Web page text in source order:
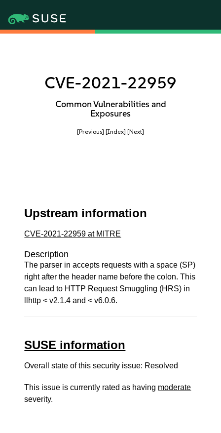
CVE-2021-22959
Common Vulnerabilities and
Exposures
[Previous] [Index] [Next]
Upstream information
CVE-2021-22959 at MITRE
Description
The parser in accepts requests with a space (SP)
right after the header name before the colon. This
can lead to HTTP Request Smuggling (HRS) in
llhttp < v2.1.4 and < v6.0.6.
SUSE information
Overall state of this security issue: Resolved
This issue is currently rated as having moderate
severity.